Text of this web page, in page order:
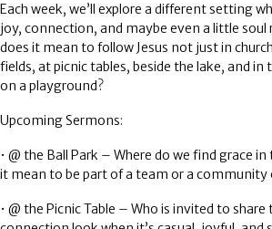
Each week, we’ll explore a different setting
joy, connection, and maybe even a little soul
does it mean to follow Jesus not just in
fields, at picnic tables, beside the lake, and in
on a playground?
Upcoming Sermons:
• @ the Ball Park – Where do we find grace
it mean to be part of a team or a community
• @ the Picnic Table – Who is invited to share